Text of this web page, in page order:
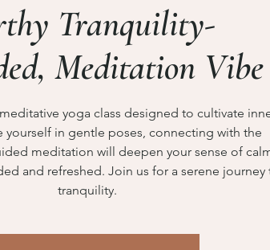
Tranquility-
Meditation Vibe
yoga class designed to cultivate
yourself in gentle poses, connecting with the
meditation will deepen your sense of
and refreshed. Join us for a serene journey
tranquility.